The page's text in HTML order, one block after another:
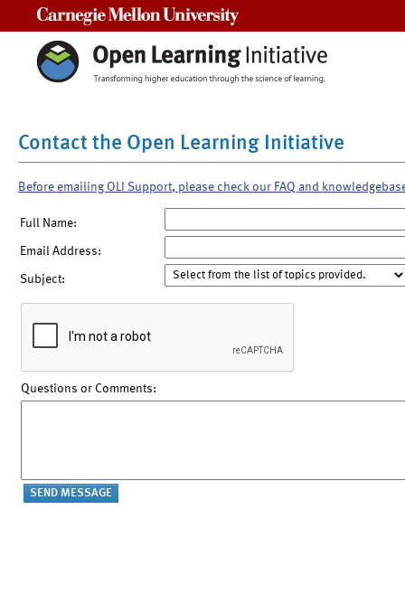
Contact the Open Learning Initiative
Before emailing OLI Support, please check our FAQ and
Full Name:
Email Address:
Subject:
Questions or Comments: